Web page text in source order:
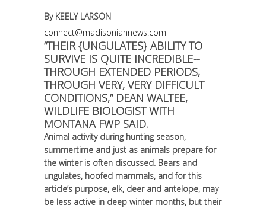
By KEELY LARSON
connect@madisoniannews.com
“THEIR {UNGULATES} ABILITY TO
SURVIVE IS QUITE INCREDIBLE--
THROUGH EXTENDED PERIODS,
THROUGH VERY, VERY DIFFICULT
CONDITIONS,” DEAN WALTEE,
WILDLIFE BIOLOGIST WITH
MONTANA FWP SAID.
Animal activity during hunting season,
summertime and just as animals prepare for
the winter is often discussed. Bears and
ungulates, hoofed mammals, and for this
article’s purpose, elk, deer and antelope, may
be less active in deep winter months, but their